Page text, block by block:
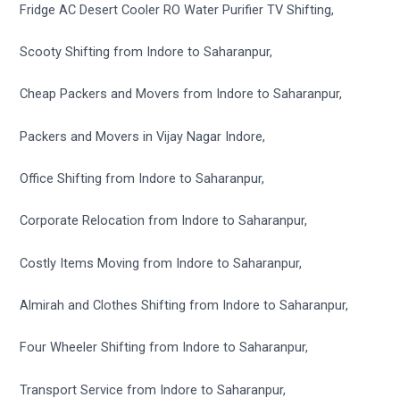
Fridge AC Desert Cooler RO Water Purifier TV Shifting,
Scooty Shifting from Indore to Saharanpur,
Cheap Packers and Movers from Indore to Saharanpur,
Packers and Movers in Vijay Nagar Indore,
Office Shifting from Indore to Saharanpur,
Corporate Relocation from Indore to Saharanpur,
Costly Items Moving from Indore to Saharanpur,
Almirah and Clothes Shifting from Indore to Saharanpur,
Four Wheeler Shifting from Indore to Saharanpur,
Transport Service from Indore to Saharanpur,